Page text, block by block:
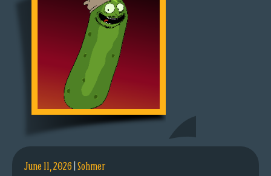
June 11, 2026|Sohmer